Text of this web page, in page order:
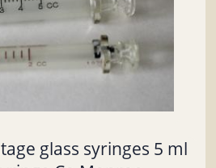
glass syringes 5 ml